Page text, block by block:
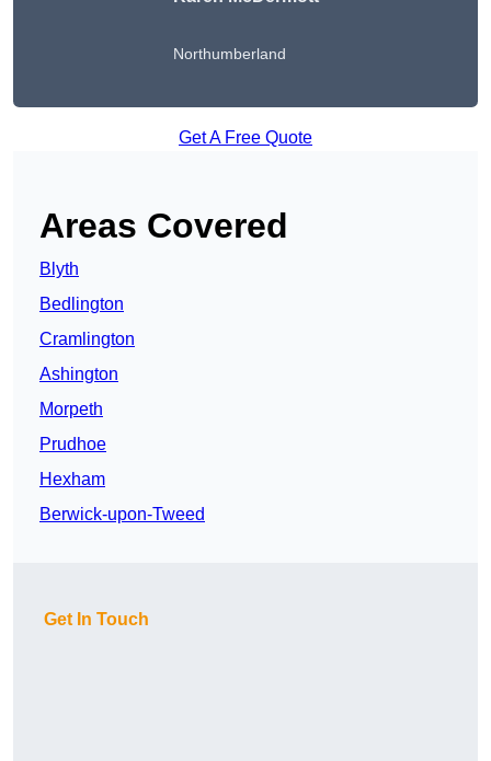
Northumberland
Get A Free Quote
Areas Covered
Blyth
Bedlington
Cramlington
Ashington
Morpeth
Prudhoe
Hexham
Berwick-upon-Tweed
Get In Touch